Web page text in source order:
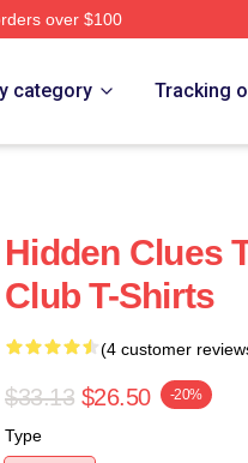
over $100
category Tracking
Hidden Clues
Club T-Shirts
(4 customer
$33.13 $26.50 -20%
Type